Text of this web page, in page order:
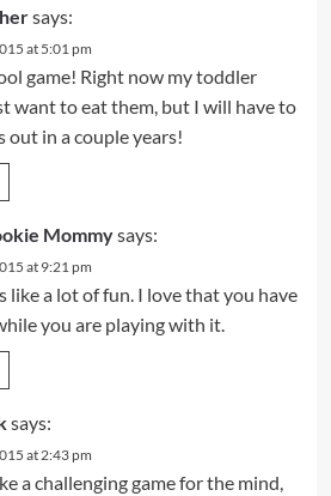
says:
at 5:01 pm
game! Right now my toddler
want to eat them, but I will have to
out in a couple years!
Mommysays:
at 9:21 pm
like a lot of fun. I love that you have
you are playing with it.
says:
at 2:43 pm
a challenging game for the mind,